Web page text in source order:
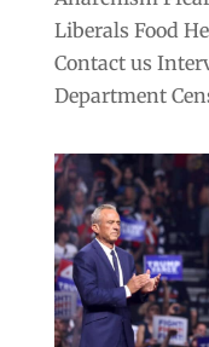
Liberals Food
Contact us
Department